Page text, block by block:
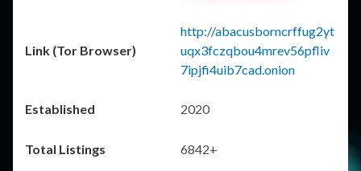
http://abacusborncrffug2yt
uqx3fczqbou4mrev56pfliv
7ipjfi4uib7cad.onion
2020
6842+